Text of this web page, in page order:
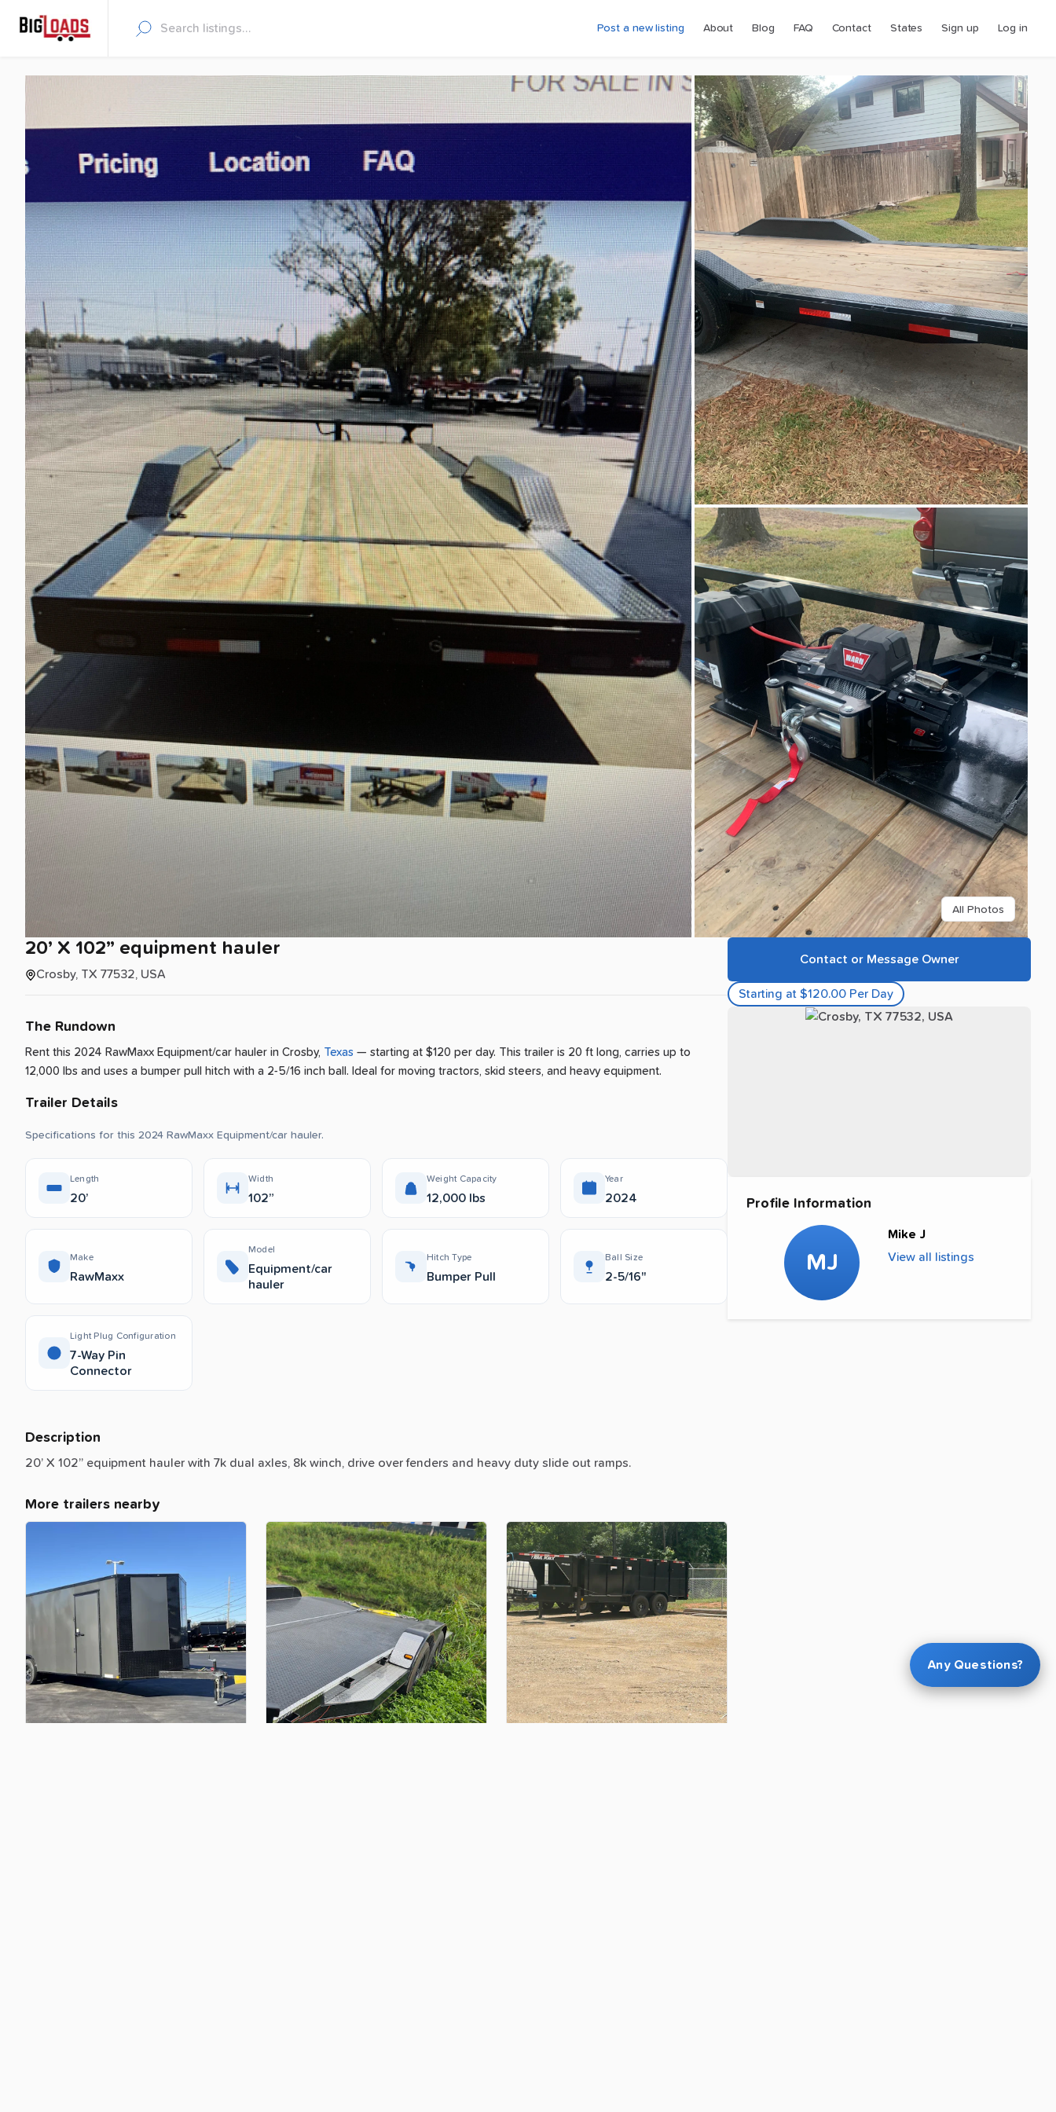
Post a new listing About Blog FAQ Contact States Sign up Log in
All Photos
20’ X 102” equipment hauler
Crosby, TX 77532, USA
The Rundown
Rent this 2024 RawMaxx Equipment/car hauler in Crosby, Texas — starting at $120 per day. This trailer is 20 ft long, carries up to
12,000 lbs and uses a bumper pull hitch with a 2-5/16 inch ball. Ideal for moving tractors, skid steers, and heavy equipment.
Trailer Details
Specifications for this 2024 RawMaxx Equipment/car hauler.
Length
20’
Width
102”
Weight Capacity
12,000 lbs
Year
2024
Make
RawMaxx
Model
Equipment/car
hauler
Hitch Type
Bumper Pull
Ball Size
2-5/16"
Light Plug Configuration
7-Way Pin
Connector
Description
20’ X 102” equipment hauler with 7k dual axles, 8k winch, drive over fenders and heavy duty slide out ramps.
More trailers nearby
Contact or Message Owner
Starting at $120.00 Per Day
Profile Information
MJ
Mike J
View all listings
Any Questions?